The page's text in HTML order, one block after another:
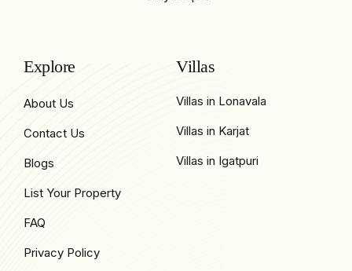
Explore
About Us
Contact Us
Blogs
List Your Property
FAQ
Privacy Policy
Villas
Villas in Lonavala
Villas in Karjat
Villas in Igatpuri